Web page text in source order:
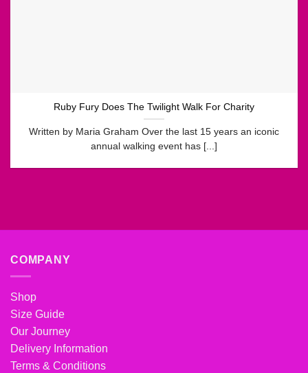
Ruby Fury Does The Twilight Walk For Charity
Written by Maria Graham Over the last 15 years an iconic
annual walking event has [...]
COMPANY
Shop
Size Guide
Our Journey
Delivery Information
Terms & Conditions